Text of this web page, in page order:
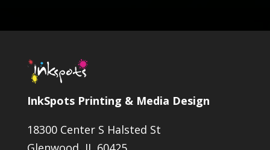
InkSpots Printing & Media Design
18300 Center S Halsted St